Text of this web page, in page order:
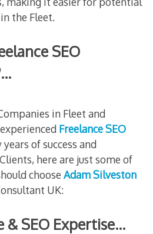
the Fleet.
SEO
in Fleet and
Freelance SEO
of success and
here are just some of
choose Adam Silveston
UK:
& SEO Expertise…